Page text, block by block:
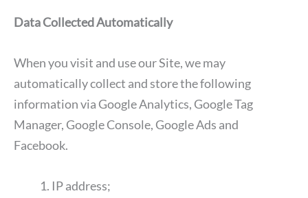
Data Collected Automatically
When you visit and use our Site, we may
automatically collect and store the following
information via Google Analytics, Google Tag
Manager, Google Console, Google Ads and
Facebook.
IP address;